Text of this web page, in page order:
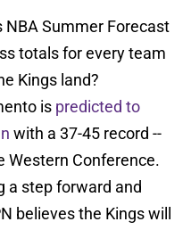
NBA Summer Forecast
totals for every team
Kings land?
is predicted to
with a 37-45 record --
Western Conference.
a step forward and
believes the Kings will